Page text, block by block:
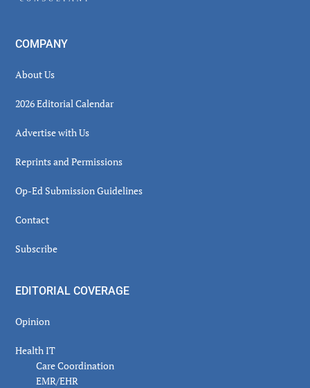
COMPANY
About Us
2026 Editorial Calendar
Advertise with Us
Reprints and Permissions
Op-Ed Submission Guidelines
Contact
Subscribe
EDITORIAL COVERAGE
Opinion
Health IT
Care Coordination
EMR/EHR